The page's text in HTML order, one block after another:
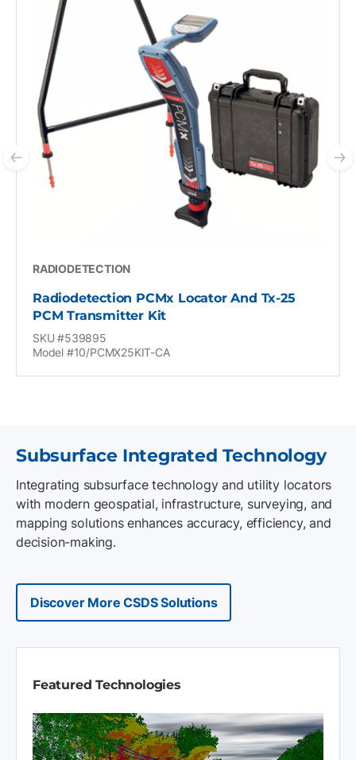
Previous slide
RADIODETECTION
Radiodetection PCMx Locator And Tx-25
PCM Transmitter Kit
SKU #539895
Model #10/PCMX25KIT-CA
Subsurface Integrated Technology
Integrating subsurface technology and utility locators
with modern geospatial, infrastructure, surveying, and
mapping solutions enhances accuracy, efficiency, and
decision-making.
Discover More CSDS Solutions
Featured Technologies